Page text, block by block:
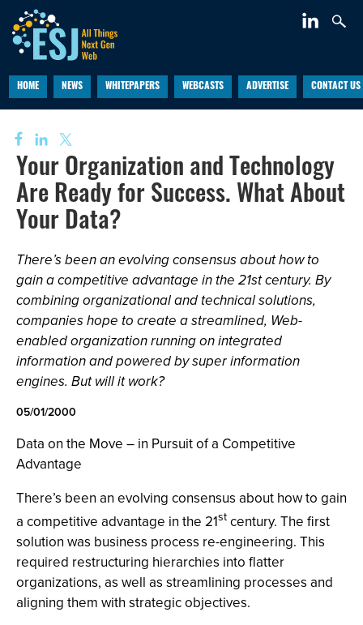
HOME NEWS WHITEPAPERS WEBCASTS ADVERTISE CONTACT US
Your Organization and Technology
Are Ready for Success. What About
Your Data?
There’s been an evolving consensus about how to
gain a competitive advantage in the 21st century. By
combining organizational and technical solutions,
companies hope to create a streamlined, Web-
enabled organization running on integrated
information and powered by super information
engines. But will it work?
05/01/2000
Data on the Move – in Pursuit of a Competitive
Advantage
There’s been an evolving consensus about how to gain
a competitive advantage in the 21stcentury. The first
solution was business process re-engineering. This
required restructuring hierarchies into flatter
organizations, as well as streamlining processes and
aligning them with strategic objectives.